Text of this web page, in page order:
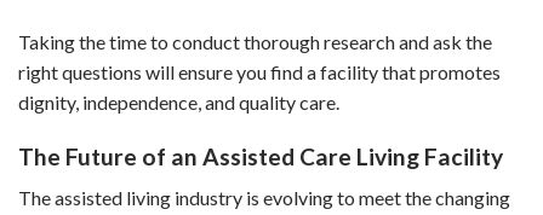
Taking the time to conduct thorough research and ask the
right questions will ensure you find a facility that promotes
dignity, independence, and quality care.
The Future of an Assisted Care Living Facility
The assisted living industry is evolving to meet the changing